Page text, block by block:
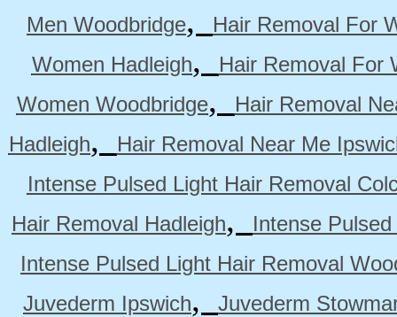
Men Woodbridge,
Hair Removal For
Women Hadleigh,
Hair Removal For
Women Woodbridge,
Hair Removal
Hadleigh,
Hair Removal Near Me
Intense Pulsed Light Hair Removal
Hair Removal Hadleigh,
Intense
Intense Pulsed Light Hair Removal
Juvederm Ipswich,
Juvederm